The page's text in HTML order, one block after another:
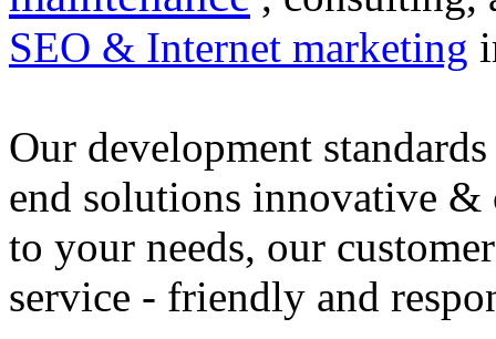
SEO & Internet marketing
Our development
end solutions innovative &
to your needs, our customer
service - friendly and